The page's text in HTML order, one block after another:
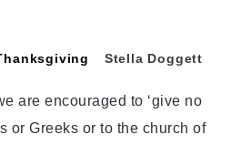
Stella Doggett
are encouraged to ‘give no
or Greeks or to the church of